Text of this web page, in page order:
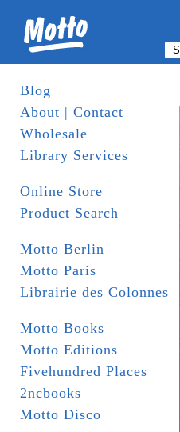
Blog
About | Contact
Wholesale
Library Services
Online Store
Product Search
Motto Berlin
Motto Paris
Librairie des Colonnes
Motto Books
Motto Editions
Fivehundred Places
2ncbooks
Motto Disco